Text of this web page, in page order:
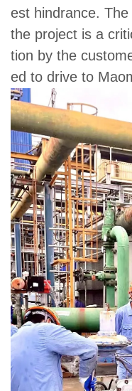
est hindrance.
the project is a
tion by the
ed to drive to